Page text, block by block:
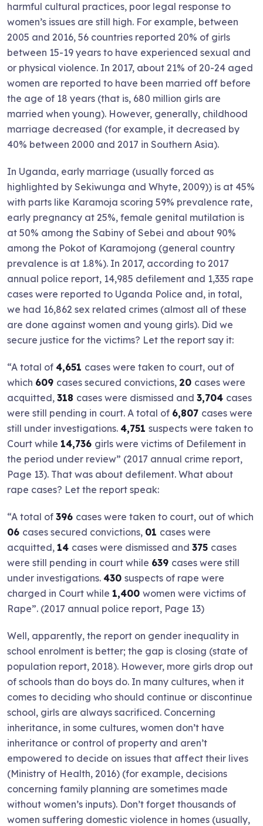
harmful cultural practices, poor legal response to
women’s issues are still high. For example, between
2005 and 2016, 56 countries reported 20% of girls
between 15-19 years to have experienced sexual and
or physical violence. In 2017, about 21% of 20-24 aged
women are reported to have been married off before
the age of 18 years (that is, 680 million girls are
married when young). However, generally, childhood
marriage decreased (for example, it decreased by
40% between 2000 and 2017 in Southern Asia).
In Uganda, early marriage (usually forced as
highlighted by Sekiwunga and Whyte, 2009)) is at 45%
with parts like Karamoja scoring 59% prevalence rate,
early pregnancy at 25%, female genital mutilation is
at 50% among the Sabiny of Sebei and about 90%
among the Pokot of Karamojong (general country
prevalence is at 1.8%). In 2017, according to 2017
annual police report, 14,985 defilement and 1,335 rape
cases were reported to Uganda Police and, in total,
we had 16,862 sex related crimes (almost all of these
are done against women and young girls). Did we
secure justice for the victims? Let the report say it:
“A total of 4,651 cases were taken to court, out of
which 609 cases secured convictions, 20 cases were
acquitted, 318 cases were dismissed and 3,704 cases
were still pending in court. A total of 6,807 cases were
still under investigations. 4,751 suspects were taken to
Court while 14,736 girls were victims of Defilement in
the period under review” (2017 annual crime report,
Page 13). That was about defilement. What about
rape cases? Let the report speak:
“A total of 396 cases were taken to court, out of which
06 cases secured convictions, 01 cases were
acquitted, 14 cases were dismissed and 375 cases
were still pending in court while 639 cases were still
under investigations. 430 suspects of rape were
charged in Court while 1,400 women were victims of
Rape”. (2017 annual police report, Page 13)
Well, apparently, the report on gender inequality in
school enrolment is better; the gap is closing (state of
population report, 2018). However, more girls drop out
of schools than do boys do. In many cultures, when it
comes to deciding who should continue or discontinue
school, girls are always sacrificed. Concerning
inheritance, in some cultures, women don’t have
inheritance or control of property and aren’t
empowered to decide on issues that affect their lives
(Ministry of Health, 2016) (for example, decisions
concerning family planning are sometimes made
without women’s inputs). Don’t forget thousands of
women suffering domestic violence in homes (usually,